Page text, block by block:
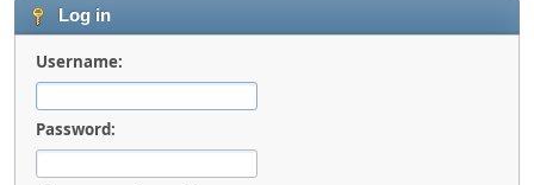
Log in
Username:
Password: